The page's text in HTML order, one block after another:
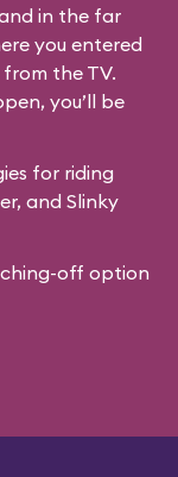
in the far
you entered
the TV.
you’ll be
for riding
and Slinky
off option